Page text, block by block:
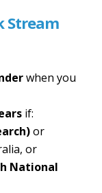
Stream
when you
if:
or
or
National